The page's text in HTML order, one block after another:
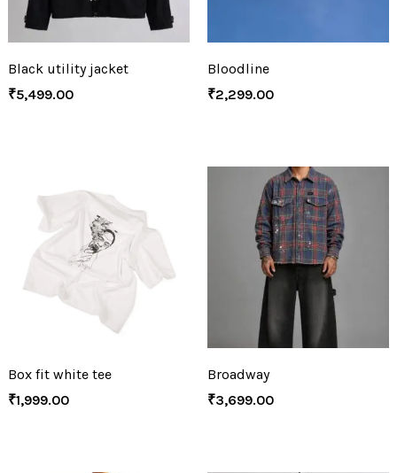
Black utility jacket
₹5,499.00
Bloodline
₹2,299.00
Box fit white tee
₹1,999.00
Broadway
₹3,699.00